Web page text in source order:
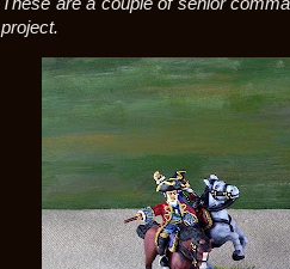
These are a couple of senior
project.